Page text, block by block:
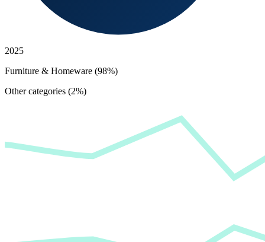
2025
Furniture & Homeware (98%)
Other categories (2%)